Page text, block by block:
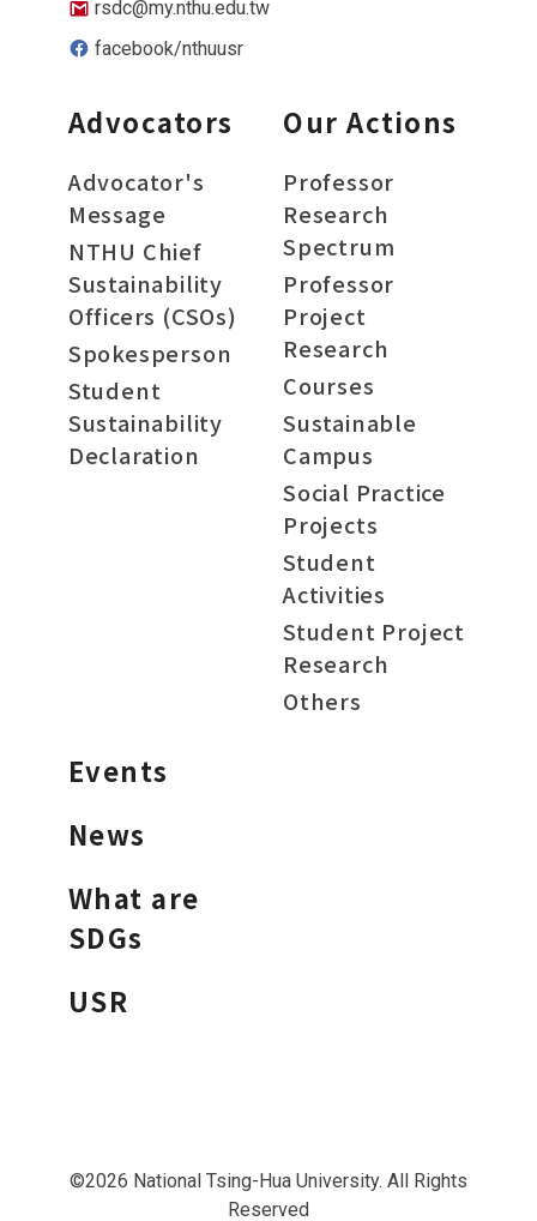
rsdc@my.nthu.edu.tw
facebook/nthuusr
Advocators
Advocator's
Message
NTHU Chief
Sustainability
Officers (CSOs)
Spokesperson
Student
Sustainability
Declaration
Our Actions
Professor
Research
Spectrum
Professor
Project
Research
Courses
Sustainable
Campus
Social Practice
Projects
Student
Activities
Student Project
Research
Others
Events
News
What are
SDGs
USR
©2026 National Tsing-Hua University. All Rights
Reserved